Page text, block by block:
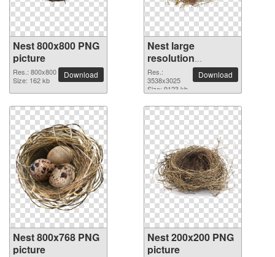
Nest 800x800 PNG
picture
Res.: 800x800
Size: 162 kb
Download
Nest large
resolution
3538x3025 PNG
picture
Res.:
3538x3025
Size: 9123 kb
Download
Nest 800x768 PNG
picture
Nest 200x200 PNG
picture